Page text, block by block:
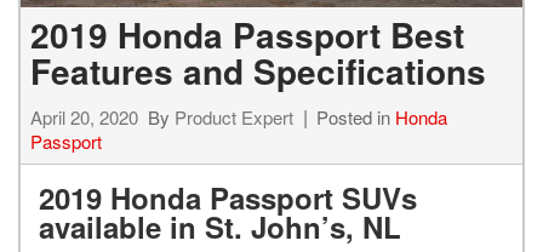
2019 Honda Passport Best
Features and Specifications
April 20, 2020 By Product Expert Posted in Honda
Passport
2019 Honda Passport SUVs
available in St. John’s, NL